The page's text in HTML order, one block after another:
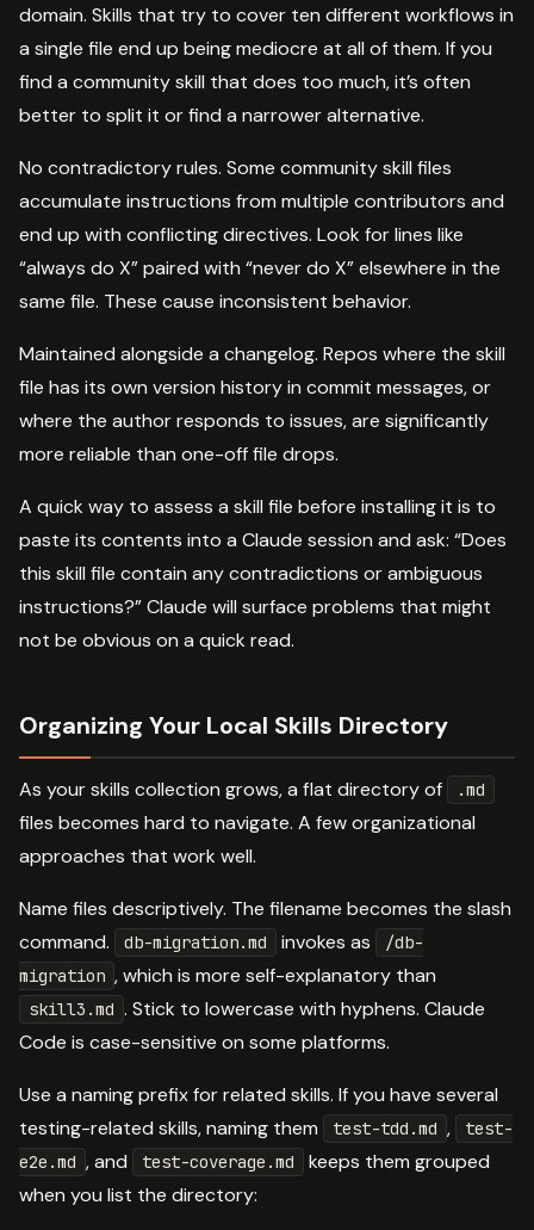
domain. Skills that try to cover ten different workflows in
a single file end up being mediocre at all of them. If you
find a community skill that does too much, it’s often
better to split it or find a narrower alternative.
No contradictory rules. Some community skill files
accumulate instructions from multiple contributors and
end up with conflicting directives. Look for lines like
“always do X” paired with “never do X” elsewhere in the
same file. These cause inconsistent behavior.
Maintained alongside a changelog. Repos where the skill
file has its own version history in commit messages, or
where the author responds to issues, are significantly
more reliable than one-off file drops.
A quick way to assess a skill file before installing it is to
paste its contents into a Claude session and ask: “Does
this skill file contain any contradictions or ambiguous
instructions?” Claude will surface problems that might
not be obvious on a quick read.
Organizing Your Local Skills Directory
As your skills collection grows, a flat directory of .md
files becomes hard to navigate. A few organizational
approaches that work well.
Name files descriptively. The filename becomes the slash
command.
db-migration.md invokes as
/db-
migration , which is more self-explanatory than
skill3.md . Stick to lowercase with hyphens. Claude
Code is case-sensitive on some platforms.
Use a naming prefix for related skills. If you have several
testing-related skills, naming them
test-tdd.md ,
test-
e2e.md , and test-coverage.md
keeps them grouped
when you list the directory: